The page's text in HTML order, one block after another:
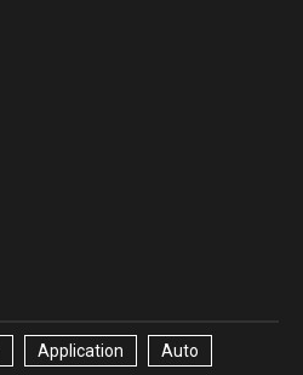
Application Auto